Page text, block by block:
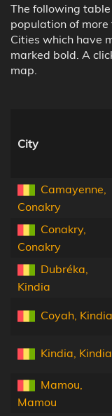
The following
population of
Cities which have
marked bold. A
map.
City
Camayenne,
Conakry
Conakry,
Conakry
Dubréka,
Kindia
Coyah, Kindia
Kindia, Kindia
Mamou,
Mamou